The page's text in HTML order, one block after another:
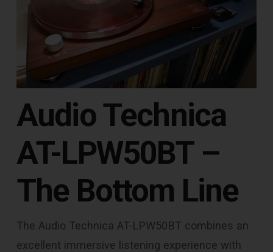
Audio Technica
AT-LPW50BT –
The Bottom Line
The Audio Technica AT-LPW50BT combines an
excellent immersive listening experience with